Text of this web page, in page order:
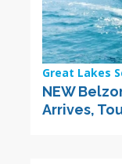
Great Lakes
NEW
Arrives,